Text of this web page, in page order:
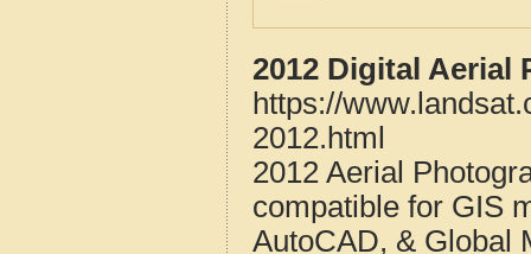
2012 Digital Aerial
https://
2012.html
2012 Aerial
compatible for GIS
AutoCAD, & Global